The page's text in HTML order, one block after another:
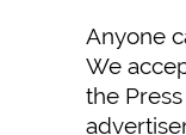
Anyone
We
the